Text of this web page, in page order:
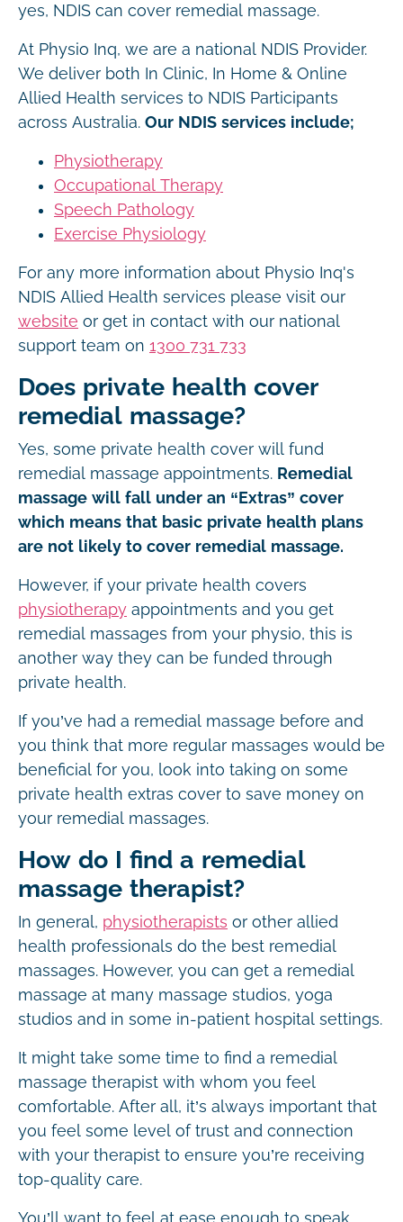
yes, NDIS can cover remedial massage.
At Physio Inq, we are a national NDIS Provider.
We deliver both In Clinic, In Home & Online
Allied Health services to NDIS Participants
across Australia. Our NDIS services include;
Physiotherapy
Occupational Therapy
Speech Pathology
Exercise Physiology
For any more information about Physio Inq's
NDIS Allied Health services please visit our
website or get in contact with our national
support team on 1300 731 733
Does private health cover
remedial massage?
Yes, some private health cover will fund
remedial massage appointments. Remedial
massage will fall under an “Extras” cover
which means that basic private health plans
are not likely to cover remedial massage.
However, if your private health covers
physiotherapy appointments and you get
remedial massages from your physio, this is
another way they can be funded through
private health.
If you’ve had a remedial massage before and
you think that more regular massages would be
beneficial for you, look into taking on some
private health extras cover to save money on
your remedial massages.
How do I find a remedial
massage therapist?
In general, physiotherapists or other allied
health professionals do the best remedial
massages. However, you can get a remedial
massage at many massage studios, yoga
studios and in some in-patient hospital settings.
It might take some time to find a remedial
massage therapist with whom you feel
comfortable. After all, it’s always important that
you feel some level of trust and connection
with your therapist to ensure you’re receiving
top-quality care.
You’ll want to feel at ease enough to speak